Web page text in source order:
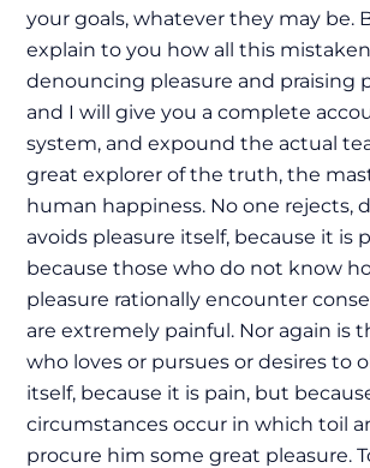
your goals, whatever they may be.
explain to you how all this
denouncing pleasure and praising
and I will give you a complete
system, and expound the actual
great explorer of the truth, the
human happiness. No one rejects,
avoids pleasure itself, because it is
because those who do not know
pleasure rationally encounter
are extremely painful. Nor again is
who loves or pursues or desires to
itself, because it is pain, but
circumstances occur in which toil
procure him some great pleasure.